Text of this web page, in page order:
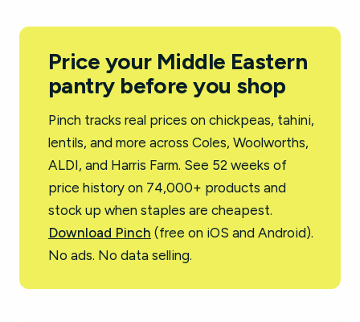
Price your Middle Eastern
pantry before you shop
Pinch tracks real prices on chickpeas, tahini,
lentils, and more across Coles, Woolworths,
ALDI, and Harris Farm. See 52 weeks of
price history on 74,000+ products and
stock up when staples are cheapest.
Download Pinch (free on iOS and Android).
No ads. No data selling.